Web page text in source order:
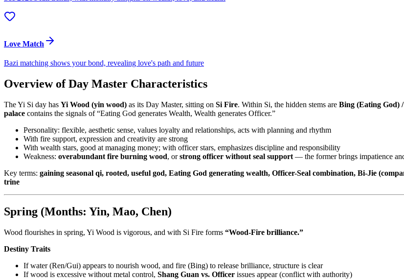
Love Match
Bazi matching shows your bond, revealing love's path and future
Overview of Day Master Characteristics
The Yi Si day has Yi Wood (yin wood) as its Day Master, sitting on Si Fire. Within Si, the hidden stems are Bing (Eating God)
palace contains the signals of “Eating God generates Wealth, Wealth generates Officer.”
Personality: flexible, aesthetic sense, values loyalty and relationships, acts with planning and rhythm
With fire support, expression and creativity are strong
With wealth stars, good at managing money; with officer stars, emphasizes discipline and responsibility
Weakness: overabundant fire burning wood, orstrong officer without seal support — the former brings impatience
Key terms: gaining seasonal qi, rooted, useful god, Eating God generating wealth, Officer-Seal combination, Bi-Jie
trine
Spring (Months: Yin, Mao, Chen)
Wood flourishes in spring, Yi Wood is vigorous, and with Si Fire forms “Wood-Fire brilliance.”
Destiny Traits
If water (Ren/Gui) appears to nourish wood, and fire (Bing) to release brilliance, structure is clear
If wood is excessive without metal control, Shang Guan vs. Officer issues appear (conflict with authority)